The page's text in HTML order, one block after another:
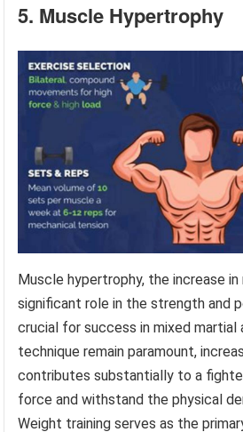
5. Muscle Hypertrophy
Muscle hypertrophy, the increase
significant role in the strength and
crucial for success in mixed martial
technique remain paramount,
contributes substantially to a
force and withstand the physical
Weight training serves as the